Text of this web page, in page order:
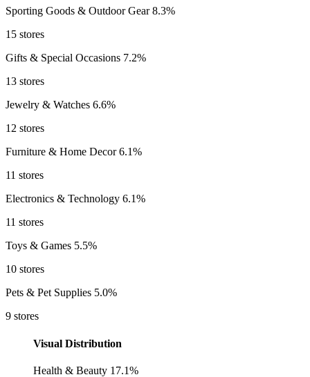
Sporting Goods & Outdoor Gear8.3%
15 stores
Gifts & Special Occasions 7.2%
13 stores
Jewelry & Watches 6.6%
12 stores
Furniture & Home Decor6.1%
11 stores
Electronics & Technology 6.1%
11 stores
Toys & Games 5.5%
10 stores
Pets & Pet Supplies 5.0%
9 stores
Visual Distribution
Health & Beauty 17.1%